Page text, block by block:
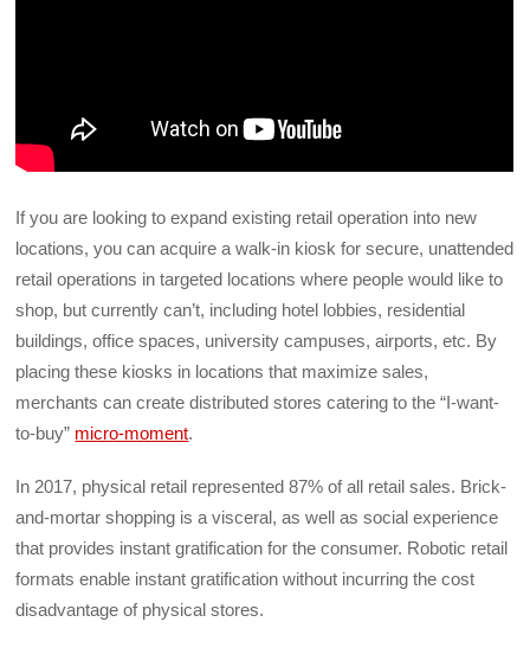
If you are looking to expand existing retail operation into new
locations, you can acquire a walk-in kiosk for secure, unattended
retail operations in targeted locations where people would like to
shop, but currently can’t, including hotel lobbies, residential
buildings, office spaces, university campuses, airports, etc. By
placing these kiosks in locations that maximize sales,
merchants can create distributed stores catering to the “I-want-
to-buy” micro-moment.
In 2017, physical retail represented 87% of all retail sales. Brick-
and-mortar shopping is a visceral, as well as social experience
that provides instant gratification for the consumer. Robotic retail
formats enable instant gratification without incurring the cost
disadvantage of physical stores.